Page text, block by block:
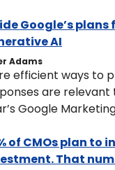
Google’s
AI
Adams
efficient ways to
are relevant
Google
of CMOs plan to
That